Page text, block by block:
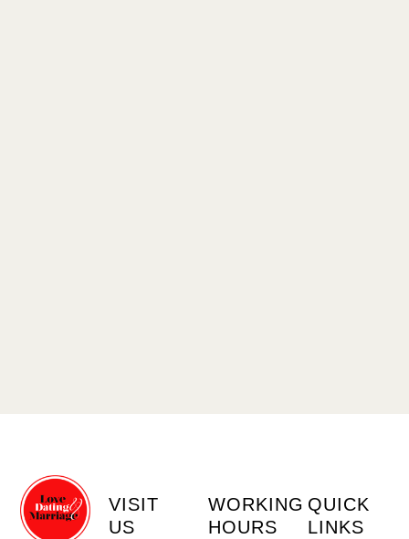
VISIT
US
WORKING
HOURS
QUICK
LINKS